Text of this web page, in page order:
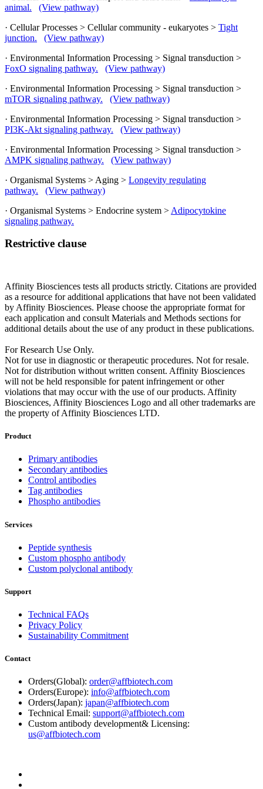
animal.
(View pathway)
· Cellular Processes > Cellular community - eukaryotes > Tight
junction.
(View pathway)
· Environmental Information Processing > Signal transduction >
FoxO signaling pathway.
(View pathway)
· Environmental Information Processing > Signal transduction >
mTOR signaling pathway.
(View pathway)
· Environmental Information Processing > Signal transduction >
PI3K-Akt signaling pathway.
(View pathway)
· Environmental Information Processing > Signal transduction >
AMPK signaling pathway.
(View pathway)
· Organismal Systems > Aging > Longevity regulating
pathway.
(View pathway)
· Organismal Systems > Endocrine system > Adipocytokine
signaling pathway.
Restrictive clause
Affinity Biosciences tests all products strictly. Citations are provided
as a resource for additional applications that have not been validated
by Affinity Biosciences. Please choose the appropriate format for
each application and consult Materials and Methods sections for
additional details about the use of any product in these publications.
For Research Use Only.
Not for use in diagnostic or therapeutic procedures. Not for resale.
Not for distribution without written consent. Affinity Biosciences
will not be held responsible for patent infringement or other
violations that may occur with the use of our products. Affinity
Biosciences, Affinity Biosciences Logo and all other trademarks are
the property of Affinity Biosciences LTD.
Product
Primary antibodies
Secondary antibodies
Control antibodies
Tag antibodies
Phospho antibodies
Services
Peptide synthesis
Custom phospho antibody
Custom polyclonal antibody
Support
Technical FAQs
Privacy Policy
Sustainability Commitment
Contact
Orders(Global): order@affbiotech.com
Orders(Europe): info@affbiotech.com
Orders(Japan): japan@affbiotech.com
Technical Email: support@affbiotech.com
Custom antibody development& Licensing:
us@affbiotech.com